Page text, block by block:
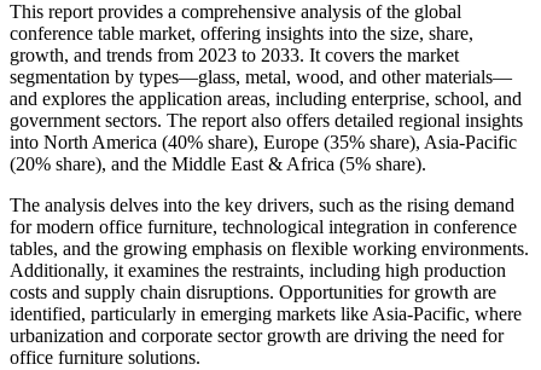
This report provides a comprehensive analysis of the global
conference table market, offering insights into the size, share,
growth, and trends from 2023 to 2033. It covers the market
segmentation by types—glass, metal, wood, and other materials—
and explores the application areas, including enterprise, school, and
government sectors. The report also offers detailed regional insights
into North America (40% share), Europe (35% share), Asia-Pacific
(20% share), and the Middle East & Africa (5% share).
The analysis delves into the key drivers, such as the rising demand
for modern office furniture, technological integration in conference
tables, and the growing emphasis on flexible working environments.
Additionally, it examines the restraints, including high production
costs and supply chain disruptions. Opportunities for growth are
identified, particularly in emerging markets like Asia-Pacific, where
urbanization and corporate sector growth are driving the need for
office furniture solutions.